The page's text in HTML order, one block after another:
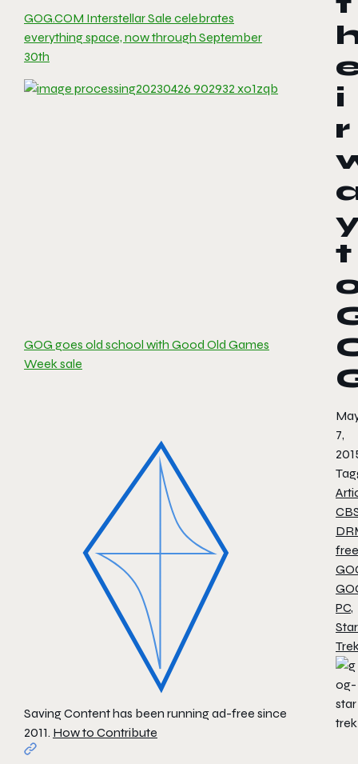
GOG.COM Interstellar Sale celebrates
everything space, now through September
30th
GOG goes old school with Good Old Games
Week sale
Saving Content has been running ad-free since
2011. How to Contribute
i
r
t
7,
free
PC,
Star